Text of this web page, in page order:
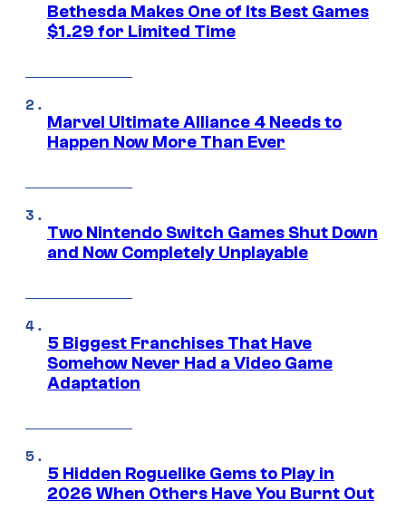
Bethesda Makes One of Its Best Games
$1.29 for Limited Time
Marvel Ultimate Alliance 4 Needs to
Happen Now More Than Ever
Two Nintendo Switch Games Shut Down
and Now Completely Unplayable
5 Biggest Franchises That Have
Somehow Never Had a Video Game
Adaptation
5 Hidden Roguelike Gems to Play in
2026 When Others Have You Burnt Out